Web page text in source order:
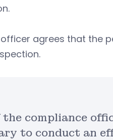
agrees that the
compliance
to conduct an